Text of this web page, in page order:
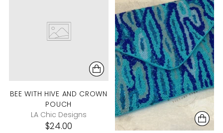
BEE WITH HIVE AND CROWN
POUCH
LA Chic Designs
$24.00